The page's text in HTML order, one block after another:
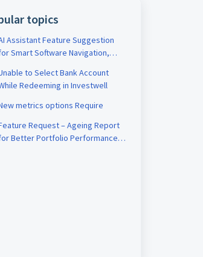
topics
Assistant Feature Suggestion
Smart Software Navigation,
to Select Bank Account
Redeeming in Investwell
metrics options Require
Request – Ageing Report
Better Portfolio Performance